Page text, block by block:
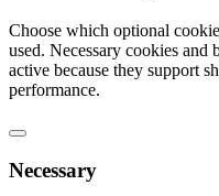
Choose which optional
used. Necessary cookies and
active because they support
performance.
Necessary